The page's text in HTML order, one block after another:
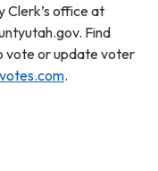
Clerk’s office at
Find
vote or update voter
.